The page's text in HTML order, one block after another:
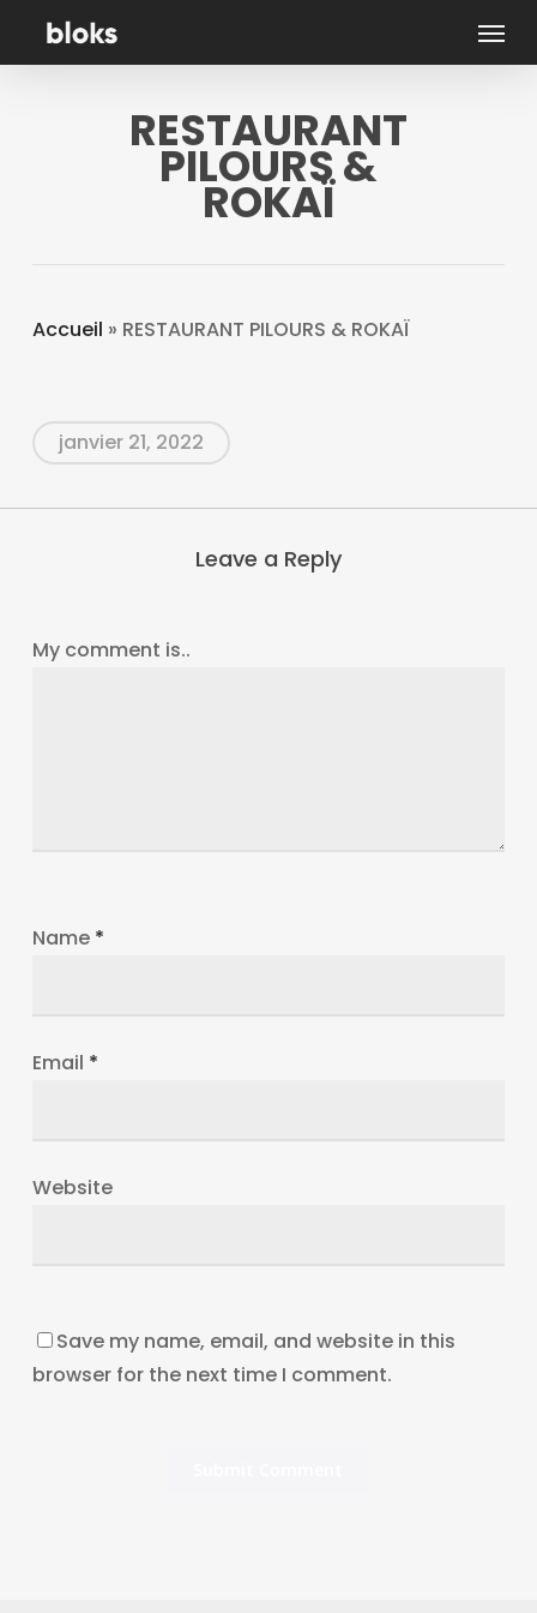
Menu
RESTAURANT
PILOURS &
ROKAÏ
Accueil » RESTAURANT PILOURS & ROKAÏ
janvier 21, 2022
Leave a Reply
My comment is..
Name *
Email *
Website
Save my name, email, and website in this
browser for the next time I comment.